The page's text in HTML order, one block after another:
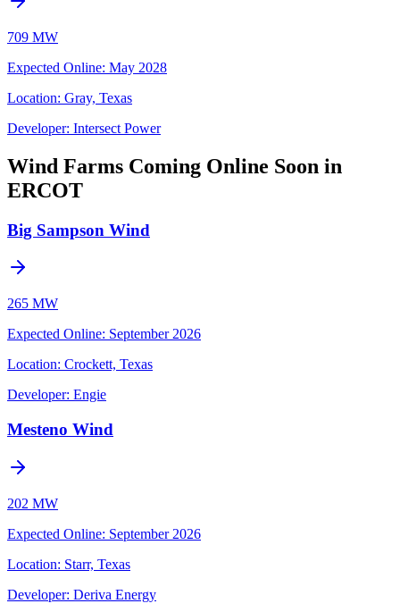
709 MW
Expected Online: May 2028
Location: Gray, Texas
Developer: Intersect Power
Wind Farms Coming Online Soon in
ERCOT
Big Sampson Wind
265 MW
Expected Online: September 2026
Location: Crockett, Texas
Developer: Engie
Mesteno Wind
202 MW
Expected Online: September 2026
Location: Starr, Texas
Developer: Deriva Energy